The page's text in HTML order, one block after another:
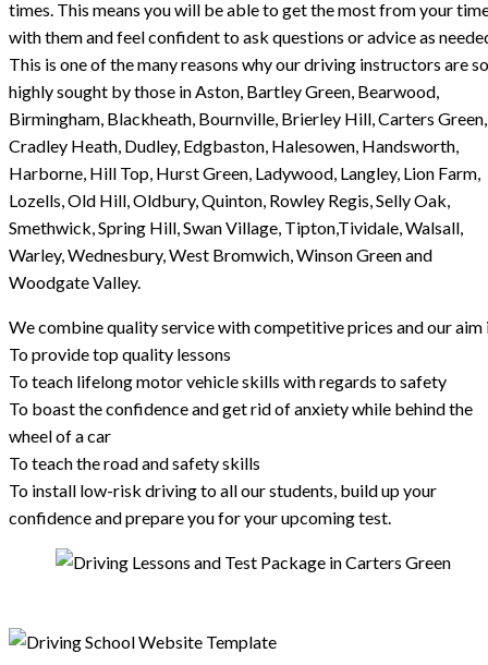
times. This means you will be able to get the most from your
with them and feel confident to ask questions or advice as
This is one of the many reasons why our driving instructors are so
highly sought by those in Aston, Bartley Green, Bearwood,
Birmingham, Blackheath, Bournville, Brierley Hill, Carters Green,
Cradley Heath, Dudley, Edgbaston, Halesowen, Handsworth,
Harborne, Hill Top, Hurst Green, Ladywood, Langley, Lion Farm,
Lozells, Old Hill, Oldbury, Quinton, Rowley Regis, Selly Oak,
Smethwick, Spring Hill, Swan Village, Tipton,Tividale, Walsall,
Warley, Wednesbury, West Bromwich, Winson Green and
Woodgate Valley.
We combine quality service with competitive prices and our aim
To provide top quality lessons
To teach lifelong motor vehicle skills with regards to safety
To boast the confidence and get rid of anxiety while behind the
wheel of a car
To teach the road and safety skills
To install low-risk driving to all our students, build up your
confidence and prepare you for your upcoming test.